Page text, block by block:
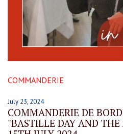
COMMANDERIE
July 23, 2024
COMMANDERIE DE
"BASTILLE DAY AND